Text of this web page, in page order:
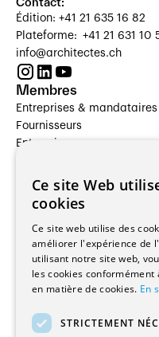
Édition: +41 21 635 16 82
Plateforme: +41 21 631 10
info@architectes.ch
Membres
Entreprises & mandataires
Fournisseurs
Entreprises
Architectes paysagistes
Architectes d'intérieur
Entreprises générales
Ingénieurs et mandataires
Fabricants / Fournisseurs
Régies immobilières
Ce site Web
cookies
Ce site web utilise des
améliorer l'expérience de
utilisant notre site web,
les cookies conformément
en matière de cookies. En
STRICTEMENT